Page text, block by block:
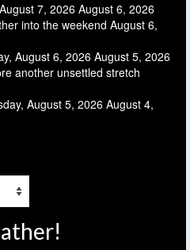
7, 2026 August 6, 2026
into the weekend August 6,
August 6, 2026 August 5, 2026
another unsettled stretch
August 5, 2026 August 4,